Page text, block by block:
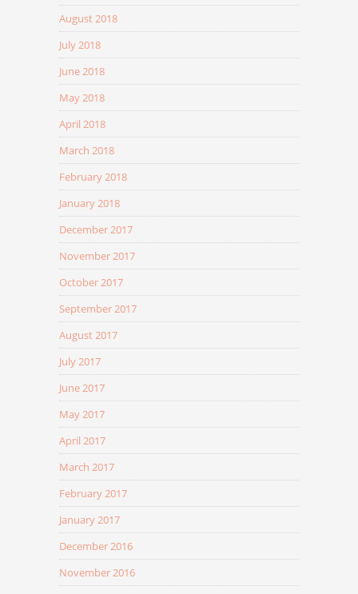
August 2018
July 2018
June 2018
May 2018
April 2018
March 2018
February 2018
January 2018
December 2017
November 2017
October 2017
September 2017
August 2017
July 2017
June 2017
May 2017
April 2017
March 2017
February 2017
January 2017
December 2016
November 2016